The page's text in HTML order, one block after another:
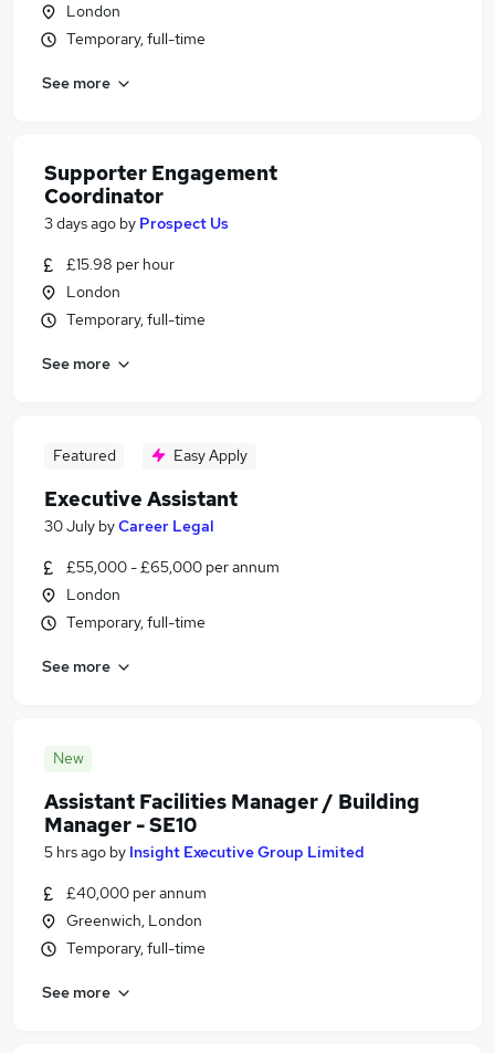
London
Temporary, full-time
See more
Supporter Engagement
Coordinator
3 days ago by Prospect Us
£15.98 per hour
London
Temporary, full-time
See more
Featured Easy Apply
Executive Assistant
30 July byCareer Legal
£55,000 - £65,000 per annum
London
Temporary, full-time
See more
New
Assistant Facilities Manager / Building
Manager - SE10
5 hrs ago by Insight Executive Group Limited
£40,000 per annum
Greenwich, London
Temporary, full-time
See more